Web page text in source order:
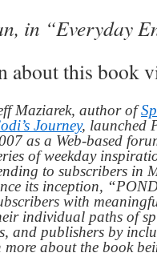
in “Everyday
about this book
Maziarek, author of
Journey, launched
as a Web-based
of weekday
to subscribers in
its inception,
with
individual paths of
and publishers by
more about the book